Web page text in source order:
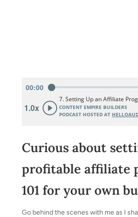
Curious about
profitable affiliate
101 for your own
Go behind the scenes with me as I